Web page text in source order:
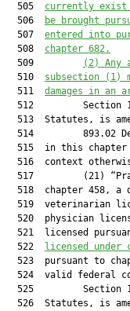
  505
currently exist
  506
be brought
  507
entered into
  508
chapter 682.
  509
(2)
Any
  510
subsection (1)
  511
damages in an
512         Section
513  Statutes, is
514         893.02
515  in this
516  context
517         (21)
518  chapter 458, a
519  veterinarian
520  physician
521  licensed
  522
licensed under
523  pursuant to
524  valid federal
525         Section
526  Statutes, is